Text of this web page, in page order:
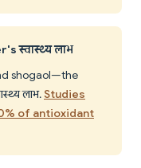
स्वास्थ्य लाभ
shogaol—the
लाभ.Studies
of antioxidant